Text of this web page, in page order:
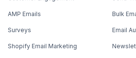
AMP Emails
Surveys
Shopify Email Marketing
Bulk
Email